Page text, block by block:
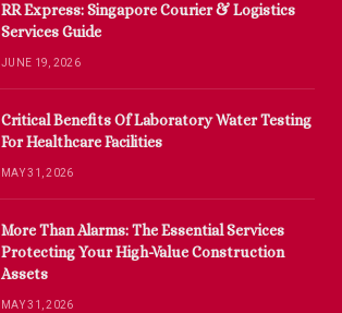
RR Express: Singapore Courier & Logistics
Services Guide
JUNE 19, 2026
Critical Benefits Of Laboratory Water Testing
For Healthcare Facilities
MAY 31, 2026
More Than Alarms: The Essential Services
Protecting Your High-Value Construction
Assets
MAY 31, 2026